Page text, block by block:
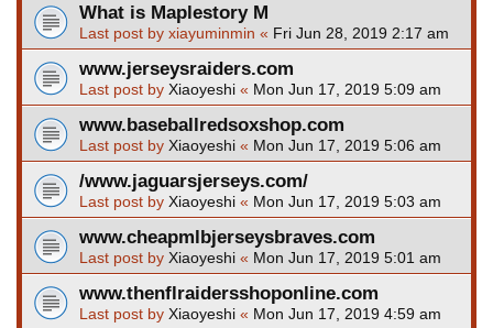
What is Maplestory M
Last post by xiayuminmin « Fri Jun 28, 2019 2:17 am
www.jerseysraiders.com
Last post by Xiaoyeshi « Mon Jun 17, 2019 5:09 am
www.baseballredsoxshop.com
Last post by Xiaoyeshi « Mon Jun 17, 2019 5:06 am
/www.jaguarsjerseys.com/
Last post by Xiaoyeshi « Mon Jun 17, 2019 5:03 am
www.cheapmlbjerseysbraves.com
Last post by Xiaoyeshi « Mon Jun 17, 2019 5:01 am
www.thenflraidersshoponline.com
Last post by Xiaoyeshi « Mon Jun 17, 2019 4:59 am